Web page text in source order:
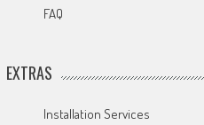
FAQ
EXTRAS
Installation Services